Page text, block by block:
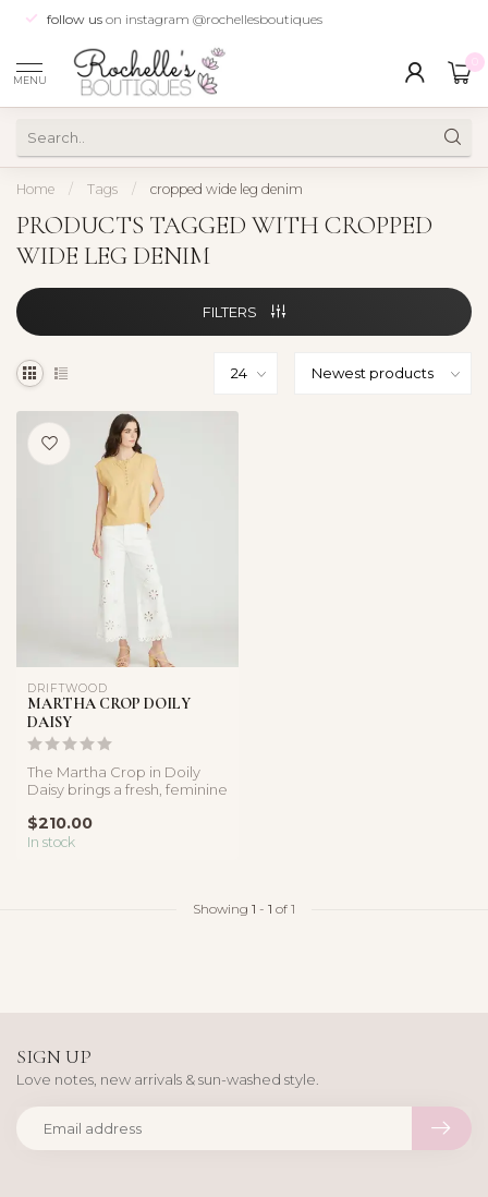
follow us on instagram @rochellesboutiques
MENU
Home / Tags / cropped wide leg denim
PRODUCTS TAGGED WITH CROPPED
WIDE LEG DENIM
FILTERS
DRIFTWOOD
MARTHA CROP DOILY
DAISY
The Martha Crop in Doily
Daisy brings a fresh, feminine
$210.00
In stock
Showing 1 - 1 of 1
SIGN UP
Love notes, new arrivals & sun-washed style.